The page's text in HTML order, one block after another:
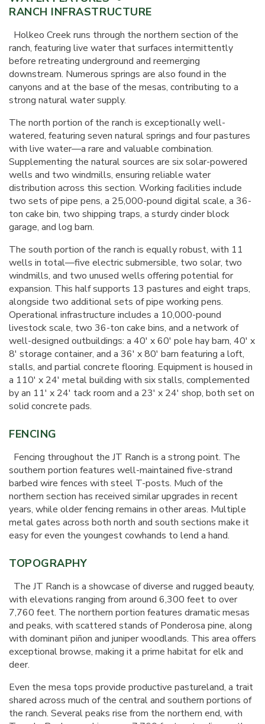
RANCH INFRASTRUCTURE
Holkeo Creek runs through the northern section of the
ranch, featuring live water that surfaces intermittently
before retreating underground and reemerging
downstream. Numerous springs are also found in the
canyons and at the base of the mesas, contributing to a
strong natural water supply.
The north portion of the ranch is exceptionally well-
watered, featuring seven natural springs and four pastures
with live water—a rare and valuable combination.
Supplementing the natural sources are six solar-powered
wells and two windmills, ensuring reliable water
distribution across this section. Working facilities include
two sets of pipe pens, a 25,000-pound digital scale, a 36-
ton cake bin, two shipping traps, a sturdy cinder block
garage, and log barn.
The south portion of the ranch is equally robust, with 11
wells in total—five electric submersible, two solar, two
windmills, and two unused wells offering potential for
expansion. This half supports 13 pastures and eight traps,
alongside two additional sets of pipe working pens.
Operational infrastructure includes a 10,000-pound
livestock scale, two 36-ton cake bins, and a network of
well-designed outbuildings: a 40' x 60' pole hay barn, 40' x
8' storage container, and a 36' x 80' barn featuring a loft,
stalls, and partial concrete flooring. Equipment is housed in
a 110' x 24' metal building with six stalls, complemented
by an 11' x 24' tack room and a 23' x 24' shop, both set on
solid concrete pads.
FENCING
Fencing throughout the JT Ranch is a strong point. The
southern portion features well-maintained five-strand
barbed wire fences with steel T-posts. Much of the
northern section has received similar upgrades in recent
years, while older fencing remains in other areas. Multiple
metal gates across both north and south sections make it
easy for even the youngest cowhands to lend a hand.
TOPOGRAPHY
The JT Ranch is a showcase of diverse and rugged beauty,
with elevations ranging from around 6,300 feet to over
7,760 feet. The northern portion features dramatic mesas
and peaks, with scattered stands of Ponderosa pine, along
with dominant piñon and juniper woodlands. This area offers
exceptional browse, making it a prime habitat for elk and
deer.
Even the mesa tops provide productive pastureland, a trait
shared across much of the central and southern portions of
the ranch. Several peaks rise from the northern end, with